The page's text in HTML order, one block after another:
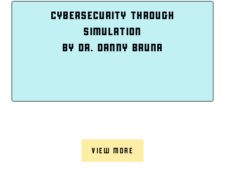
CYBERSECURITY THROUGH
SIMULATION
BY DR. DANNY BRUNA
VIEW MORE